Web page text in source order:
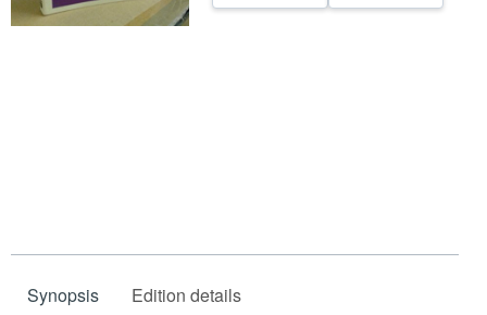
Synopsis Edition details